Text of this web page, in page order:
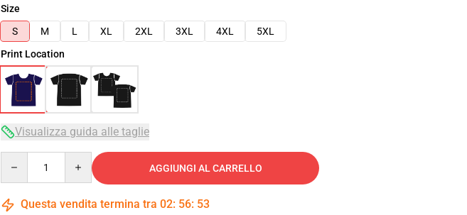
Size
S
M L XL 2XL 3XL 4XL
5XL
Print Location
Visualizza guida alle taglie
AGGIUNGI AL CARRELLO
Questa vendita termina tra 02: 56: 51